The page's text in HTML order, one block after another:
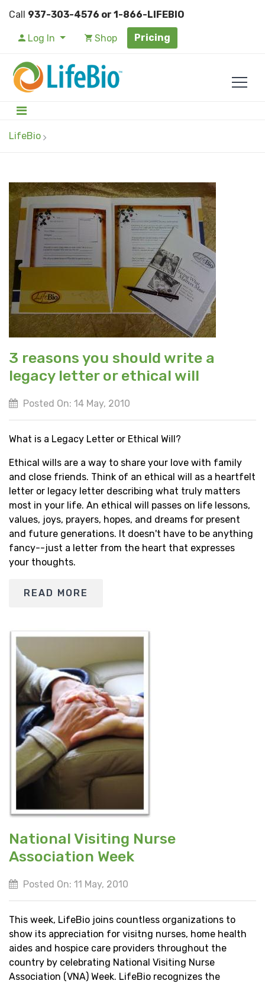
Call 937-303-4576 or 1-866-LIFEBIO
Log In Shop Pricing
LifeBio
3 reasons you should write a
legacy letter or ethical will
Posted On: 14 May, 2010
What is a Legacy Letter or Ethical Will?
Ethical wills are a way to share your love with family
and close friends. Think of an ethical will as a heartfelt
letter or legacy letter describing what truly matters
most in your life. An ethical will passes on life lessons,
values, joys, prayers, hopes, and dreams for present
and future generations. It doesn't have to be anything
fancy--just a letter from the heart that expresses
your thoughts.
READ MORE
National Visiting Nurse
Association Week
Posted On: 11 May, 2010
This week, LifeBio joins countless organizations to
show its appreciation for visitng nurses, home health
aides and hospice care providers throughout the
country by celebrating National Visiting Nurse
Association (VNA) Week. LifeBio recognizes the